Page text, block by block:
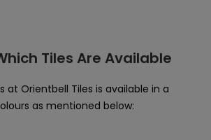
Tiles Are Available
at Orientbell Tiles is available in a
as mentioned below: